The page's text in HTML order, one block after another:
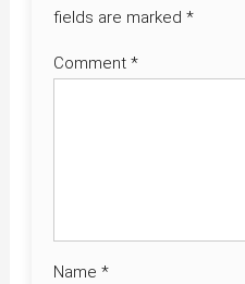
fields are marked *
Comment *
Name *